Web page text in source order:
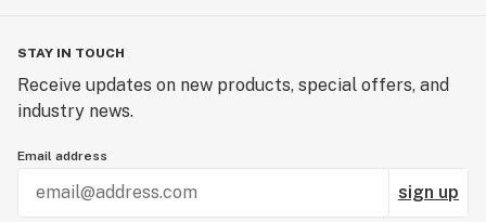
STAY IN TOUCH
Receive updates on new products, special offers, and
industry news.
Email address
sign up